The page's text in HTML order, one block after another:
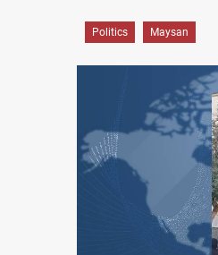
Politics Maysan